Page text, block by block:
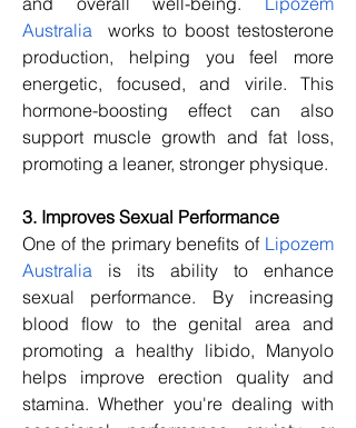
Australia works to boost testosterone
production, helping you feel more
energetic, focused, and virile. This
hormone-boosting effect can also
support muscle growth and fat loss,
promoting a leaner, stronger physique.
3. Improves Sexual Performance
One of the primary benefits of Lipozem
Australia is its ability to enhance
sexual performance. By increasing
blood flow to the genital area and
promoting a healthy libido, Manyolo
helps improve erection quality and
stamina. Whether you're dealing with